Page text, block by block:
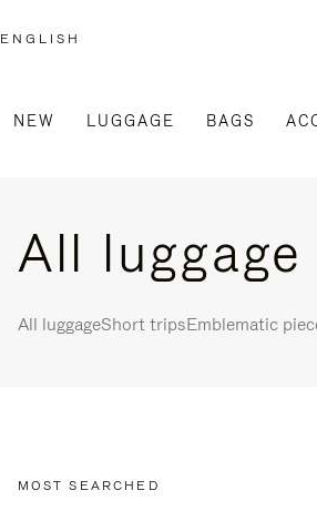
ENGLISH
NEW LUGGAGE BAGS
All luggage
All luggageShort tripsEmblematic
MOST SEARCHED